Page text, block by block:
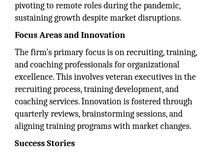
pivoting to remote roles during the pandemic,
sustaining growth despite market disruptions.
Focus Areas and Innovation
The firm’s primary focus is on recruiting, training,
and coaching professionals for organizational
excellence. This involves veteran executives in the
recruiting process, training development, and
coaching services. Innovation is fostered through
quarterly reviews, brainstorming sessions, and
aligning training programs with market changes.
Success Stories